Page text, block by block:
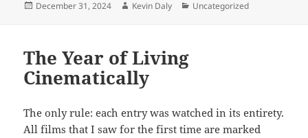
Posted
December 31, 2024 Author
Kevin Daly Categories
Uncategorized
The Year of Living
Cinematically
The only rule: each entry was watched in its entirety.
All films that I saw for the first time are marked